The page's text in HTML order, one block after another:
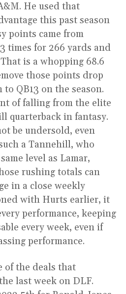
He used that
this past season
points came from
times for 266 yards and
is a whopping 68.6
those points drop
QB13 on the season.
of falling from the elite
quarterback in fantasy.
be undersold, even
a Tannehill, who
level as Lamar,
rushing totals can
in a close weekly
with Hurts earlier, it
performance, keeping
every week, even if
performance.
of the deals that
last week on DLF.